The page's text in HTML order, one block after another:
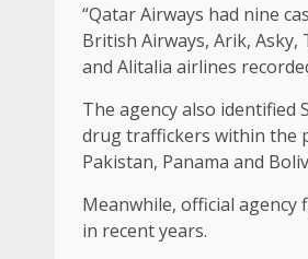
“Qatar Airways had nine
British Airways, Arik, Asky,
and Alitalia airlines
The agency also identified
drug traffickers within the
Pakistan, Panama and
Meanwhile, official agency
in recent years.